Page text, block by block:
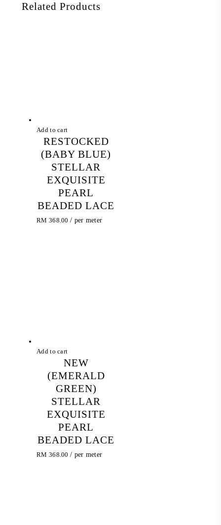
Related Products
Add to cart
RESTOCKED
(BABY BLUE)
STELLAR
EXQUISITE
PEARL
BEADED LACE
RM 368.00 / per meter
Add to cart
NEW
(EMERALD
GREEN)
STELLAR
EXQUISITE
PEARL
BEADED LACE
RM 368.00 / per meter